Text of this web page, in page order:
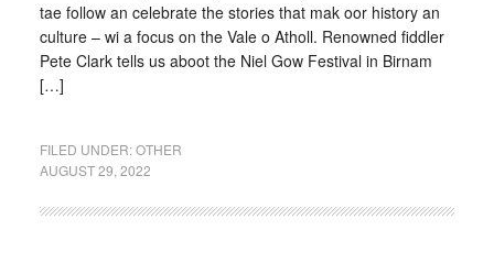
tae follow an celebrate the stories that mak oor history an
culture – wi a focus on the Vale o Atholl. Renowned fiddler
Pete Clark tells us aboot the Niel Gow Festival in Birnam
[…]
FILED UNDER:OTHER
AUGUST 29, 2022